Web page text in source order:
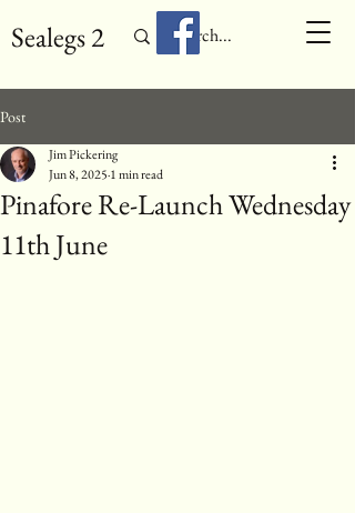
Sealegs 2
Post
Pinafore Re-Launch Wednesday
11th June
Jim Pickering
Jun 8, 2025 1 min read